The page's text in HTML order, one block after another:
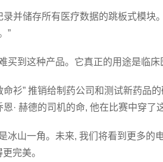
并储存所有医疗数据的跳板式模块
”
到这种产品。它真正的用途是临床
” 推销给制药公司和测试新药品
· 赫德的司机的命, 他在比赛中穿了这
山一角。未来, 我们将看到更多的
完美。